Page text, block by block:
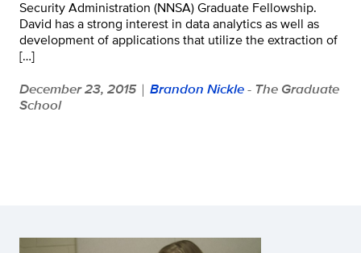
Security Administration (NNSA) Graduate Fellowship.
David has a strong interest in data analytics as well as
development of applications that utilize the extraction of
[…]
December 23, 2015 | Brandon Nickle- The Graduate
School